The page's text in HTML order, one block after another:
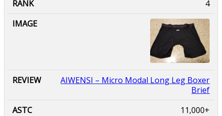
AIWENSI – Micro Modal Long Leg Boxer
Brief
11,000+